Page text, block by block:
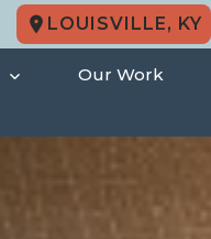
LOUISVILLE, KY
Our Work